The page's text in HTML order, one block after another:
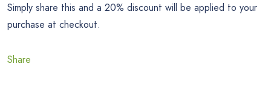
Simply share this and a 20% discount will be applied to your
purchase at checkout.
Share